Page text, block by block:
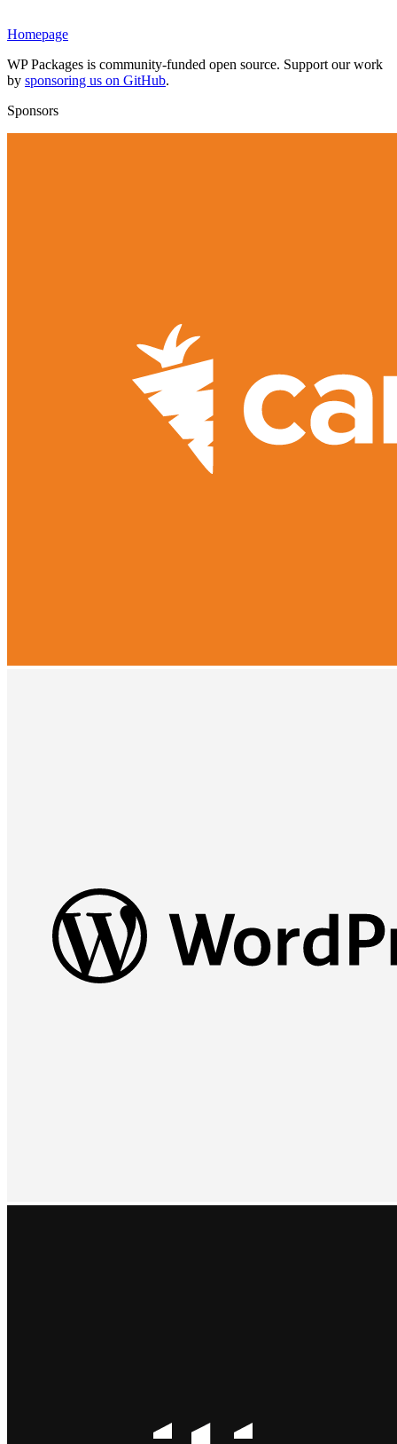
Homepage
WP Packages is community-funded open source. Support our work
by sponsoring us on GitHub.
Sponsors